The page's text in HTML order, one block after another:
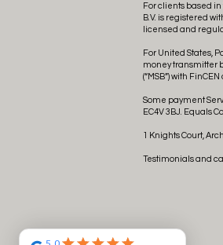
For clients based
B.V. is registered
licensed and
For United States,
money transmitter
(“MSB”) with
Some payment
EC4V 3BJ. Equals
1 Knights Court,
Testimonials and